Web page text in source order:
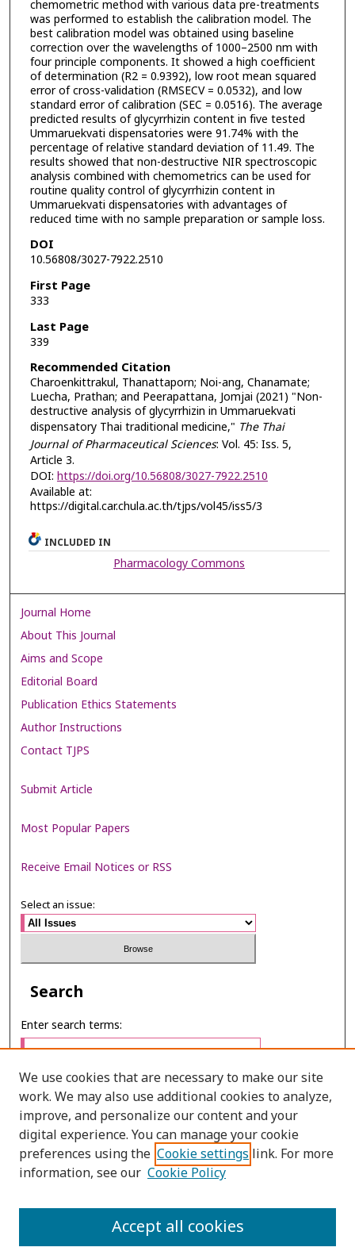
chemometric method with various data pre-treatments
was performed to establish the calibration model. The
best calibration model was obtained using baseline
correction over the wavelengths of 1000–2500 nm with
four principle components. It showed a high coefficient
of determination (R2 = 0.9392), low root mean squared
error of cross-validation (RMSECV = 0.0532), and low
standard error of calibration (SEC = 0.0516). The average
predicted results of glycyrrhizin content in five tested
Ummaruekvati dispensatories were 91.74% with the
percentage of relative standard deviation of 11.49. The
results showed that non-destructive NIR spectroscopic
analysis combined with chemometrics can be used for
routine quality control of glycyrrhizin content in
Ummaruekvati dispensatories with advantages of
reduced time with no sample preparation or sample loss.
DOI
10.56808/3027-7922.2510
First Page
333
Last Page
339
Recommended Citation
Charoenkittrakul, Thanattaporn; Noi-ang, Chanamate;
Luecha, Prathan; and Peerapattana, Jomjai (2021) "Non-
destructive analysis of glycyrrhizin in Ummaruekvati
dispensatory Thai traditional medicine," The Thai
Journal of Pharmaceutical Sciences: Vol. 45: Iss. 5,
Article 3.
DOI: https://doi.org/10.56808/3027-7922.2510
Available at:
https://digital.car.chula.ac.th/tjps/vol45/iss5/3
INCLUDED IN
Pharmacology Commons
Journal Home
About This Journal
Aims and Scope
Editorial Board
Publication Ethics Statements
Author Instructions
Contact TJPS
Submit Article
Most Popular Papers
Receive Email Notices or RSS
Select an issue:
Search
Enter search terms:
Select context to search:
Advanced Search
PRINT ISSN: 1905-4637
We use cookies that are necessary to make our site
work. We may also use additional cookies to analyze,
improve, and personalize our content and your
digital experience. You can manage your cookie
preferences using the Cookie settings link. For more
information, see our Cookie Policy
Accept all cookies